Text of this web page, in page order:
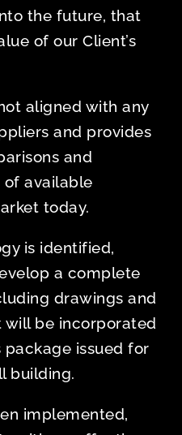
the future, that
of our Client’s
aligned with any
and provides
and
of available
today.
is identified,
a complete
drawings and
be incorporated
issued for
building.
implemented,